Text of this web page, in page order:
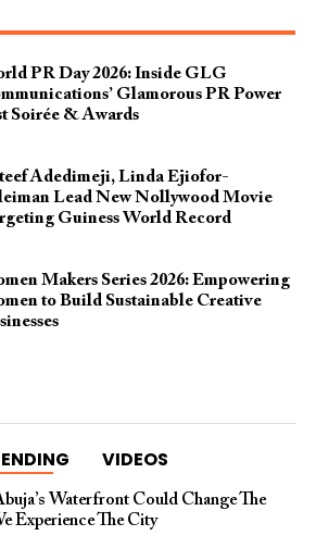
PR Day 2026: Inside GLG
Glamorous PR Power
Soirée & Awards
Adedimeji, Linda Ejiofor-
Lead New Nollywood Movie
Guiness World Record
Makers Series 2026: Empowering
to Build Sustainable Creative
VIDEOS
Waterfront Could Change The
Experience The City